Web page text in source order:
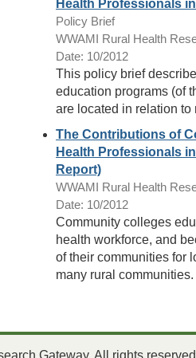
Health Professionals
Policy Brief
WWAMI Rural Health
Date: 10/2012
This policy brief
education programs (of
are located in relation
The Contributions of
Health Professionals
Report)
WWAMI Rural Health
Date: 10/2012
Community colleges
health workforce, and
of their communities for
many rural communities.
Gateway. All rights reserved.